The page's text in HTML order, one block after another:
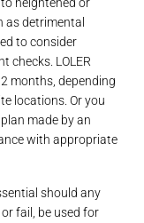
heightened or
as detrimental
to consider
checks. LOLER
months, depending
locations. Or you
made by an
with appropriate
should any
fail, be used for